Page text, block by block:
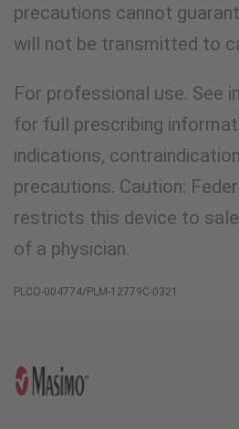
precautions cannot
will not be transmitted to
For professional use. See
for full prescribing
indications,
precautions. Caution:
restricts this device to
of a physician.
PLCO-004774/PLM-12779C-0321